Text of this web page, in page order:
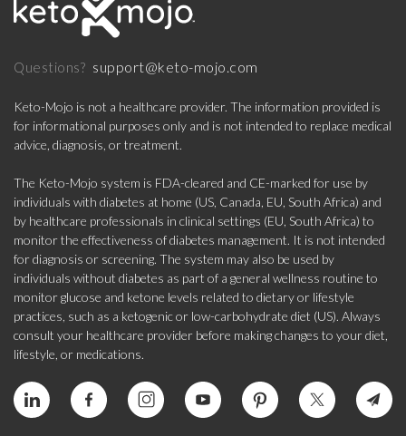
Questions? support@keto-mojo.com
Keto-Mojo is not a healthcare provider. The information provided is
for informational purposes only and is not intended to replace medical
advice, diagnosis, or treatment.
The Keto-Mojo system is FDA-cleared and CE-marked for use by
individuals with diabetes at home (US, Canada, EU, South Africa) and
by healthcare professionals in clinical settings (EU, South Africa) to
monitor the effectiveness of diabetes management. It is not intended
for diagnosis or screening. The system may also be used by
individuals without diabetes as part of a general wellness routine to
monitor glucose and ketone levels related to dietary or lifestyle
practices, such as a ketogenic or low-carbohydrate diet (US). Always
consult your healthcare provider before making changes to your diet,
lifestyle, or medications.